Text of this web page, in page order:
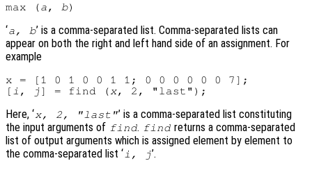
max (a , b
‘a , b’ is a comma-separated list. Comma-separated lists can
appear on both the right and left hand side of an assignment. For
example
x = [1 0 1 0 0 1 1; 0 0 0 0 0 0 7];
[ i , j] = find ( x
Here, ‘x, 2, "last"’ is a comma-separated list constituting
the input arguments of find. find returns a comma-separated
list of output arguments which is assigned element by element to
the comma-separated list ‘ i , j’.